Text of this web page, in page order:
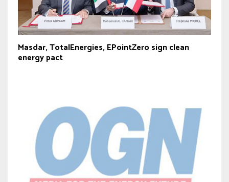
Masdar, TotalEnergies, EPointZero sign clean
energy pact